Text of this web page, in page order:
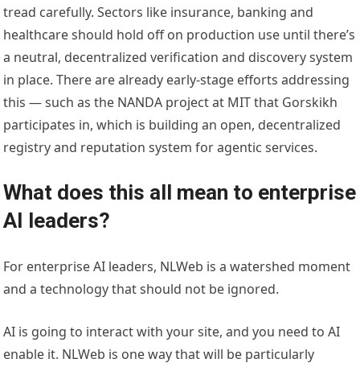
tread carefully. Sectors like insurance, banking and
healthcare should hold off on production use until there’s
a neutral, decentralized verification and discovery system
in place. There are already early-stage efforts addressing
this — such as the NANDA project at MIT that Gorskikh
participates in, which is building an open, decentralized
registry and reputation system for agentic services.
What does this all mean to enterprise
AI leaders?
For enterprise AI leaders, NLWeb is a watershed moment
and a technology that should not be ignored.
AI is going to interact with your site, and you need to AI
enable it. NLWeb is one way that will be particularly